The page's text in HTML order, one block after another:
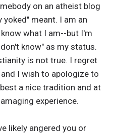
on an atheist blog
meant. I am an
what I am--but I'm
know" as my status.
is not true. I regret
I wish to apologize to
a nice tradition and at
experience.
likely angered you or